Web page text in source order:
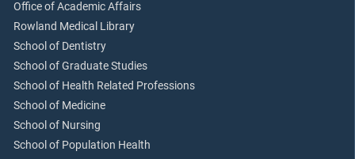
Office of Academic Affairs
Rowland Medical Library
School of Dentistry
School of Graduate Studies
School of Health Related Professions
School of Medicine
School of Nursing
School of Population Health